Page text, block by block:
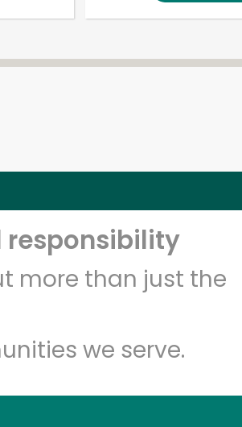
responsibility
more than just the
we serve.